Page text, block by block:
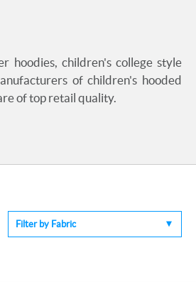
hoodies, children's college style
of children's hooded
of top retail quality.
Filter by Fabric